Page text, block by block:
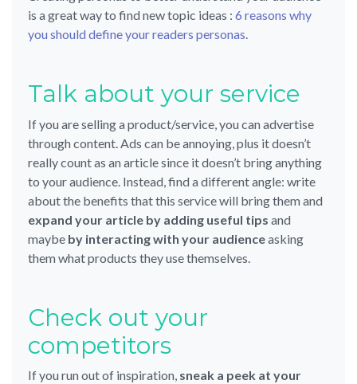
is a great way to find new topic ideas : 6 reasons why
you should define your readers personas.
Talk about your service
If you are selling a product/service, you can advertise
through content. Ads can be annoying, plus it doesn’t
really count as an article since it doesn’t bring anything
to your audience. Instead, find a different angle: write
about the benefits that this service will bring them and
expand your article by adding useful tips and
maybe by interacting with your audienceasking
them what products they use themselves.
Check out your
competitors
If you run out of inspiration, sneak a peek at your